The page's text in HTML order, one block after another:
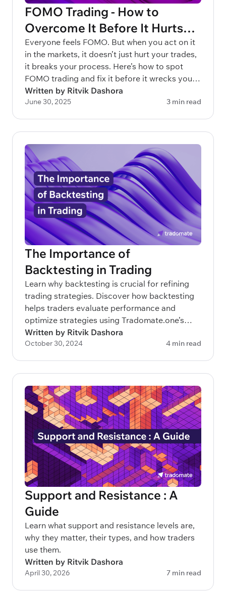
FOMO Trading - How to
Overcome It Before It Hurts
Your Portfolio
Everyone feels FOMO. But when you act on it
in the markets, it doesn’t just hurt your trades,
it breaks your process. Here’s how to spot
FOMO trading and fix it before it wrecks your
capital.
Written by Ritvik Dashora
June 30, 2025 3 min read
The Importance of
Backtesting in Trading
Learn why backtesting is crucial for refining
trading strategies. Discover how backtesting
helps traders evaluate performance and
optimize strategies using Tradomate.one’s
advanced 3-layered approach.
Written by Ritvik Dashora
October 30, 2024 4 min read
Support and Resistance : A
Guide
Learn what support and resistance levels are,
why they matter, their types, and how traders
use them.
Written by Ritvik Dashora
April 30, 2026 7 min read